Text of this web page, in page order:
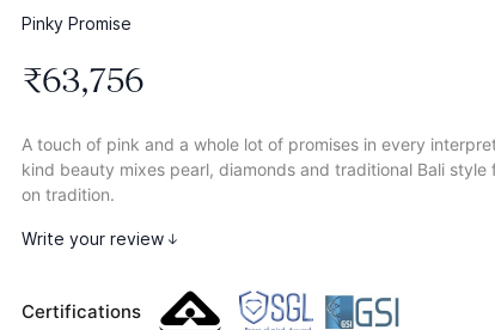
Pinky Promise
₹63,756
A touch of pink and a whole lot of promises in every
kind beauty mixes pearl, diamonds and traditional Bali style
on tradition.
Write your review
Certifications